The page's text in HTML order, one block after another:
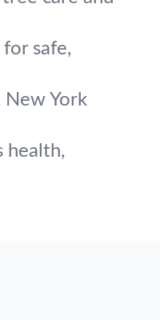
safe,
New York
health,